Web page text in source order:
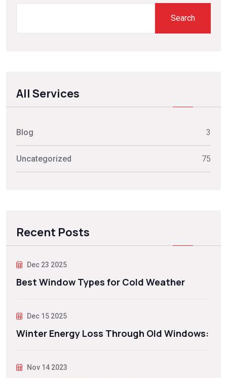
Search
All Services
Blog 3
Uncategorized 75
Recent Posts
Dec 23 2025
Best Window Types for Cold Weather
Dec 15 2025
Winter Energy Loss Through Old Windows:
Nov 14 2023